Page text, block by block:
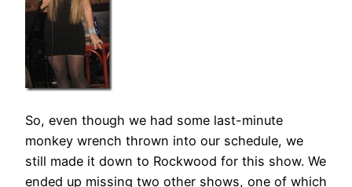
So, even though we had some last-minute
monkey wrench thrown into our schedule, we
still made it down to Rockwood for this show. We
ended up missing two other shows, one of which